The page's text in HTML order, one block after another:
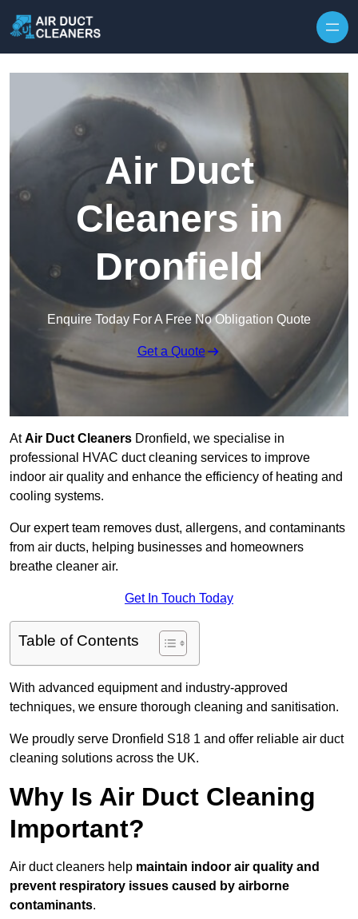
Air Duct
Cleaners in
Dronfield
Enquire Today For A Free No Obligation Quote
Get a Quote
AtAir Duct Cleaners Dronfield, we specialise in
professional HVAC duct cleaning services to improve
indoor air quality and enhance the efficiency of heating and
cooling systems.
Our expert team removes dust, allergens, and contaminants
from air ducts, helping businesses and homeowners
breathe cleaner air.
Get In Touch Today
Table of Contents
With advanced equipment and industry-approved
techniques, we ensure thorough cleaning and sanitisation.
We proudly serve Dronfield S18 1 and offer reliable air duct
cleaning solutions across the UK.
Why Is Air Duct Cleaning
Important?
Air duct cleaners help maintain indoor air quality and
prevent respiratory issues caused by airborne
contaminants.